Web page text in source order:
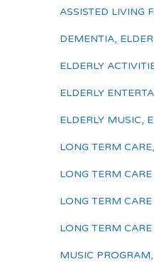
ASSISTED LIVING
DEMENTIA, ELDER
ELDERLY
ELDERLY
ELDERLY MUSIC,
LONG TERM CARE,
LONG TERM
LONG TERM CARE
LONG TERM
MUSIC PROGRAM,